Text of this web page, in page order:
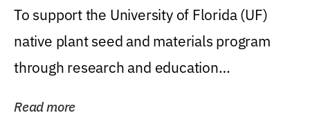
To support the University of Florida (UF)
native plant seed and materials program
through research and education
Read more